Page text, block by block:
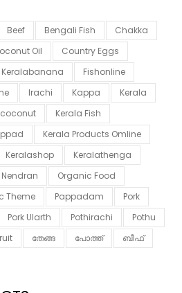
Beef Bengali Fish
Chakka
Oil
Country Eggs
Keralabanana
Fishonline
Irachi Kappa
Kerala
Kerala Fish
Kerala Products Omline
Keralashop
Keralathenga
Nendran
Organic Food
Theme Pappadam
Pork
Pork Ularth Pothirachi
Pothu
തേങ്ങ പോത്ത്
ബീഫ്